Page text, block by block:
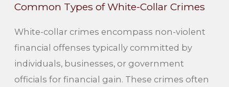
Common Types of White-Collar Crimes
White-collar crimes encompass non-violent
financial offenses typically committed by
individuals, businesses, or government
officials for financial gain. These crimes often